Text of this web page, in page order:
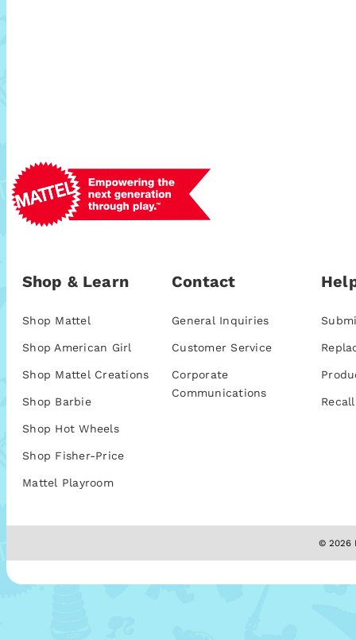
Shop & Learn
Shop Mattel
Shop American Girl
Shop Mattel Creations
Shop Barbie
Shop Hot Wheels
Shop Fisher-Price
Mattel Playroom
Contact
General Inquiries
Customer Service
Corporate
Communications
© 2026